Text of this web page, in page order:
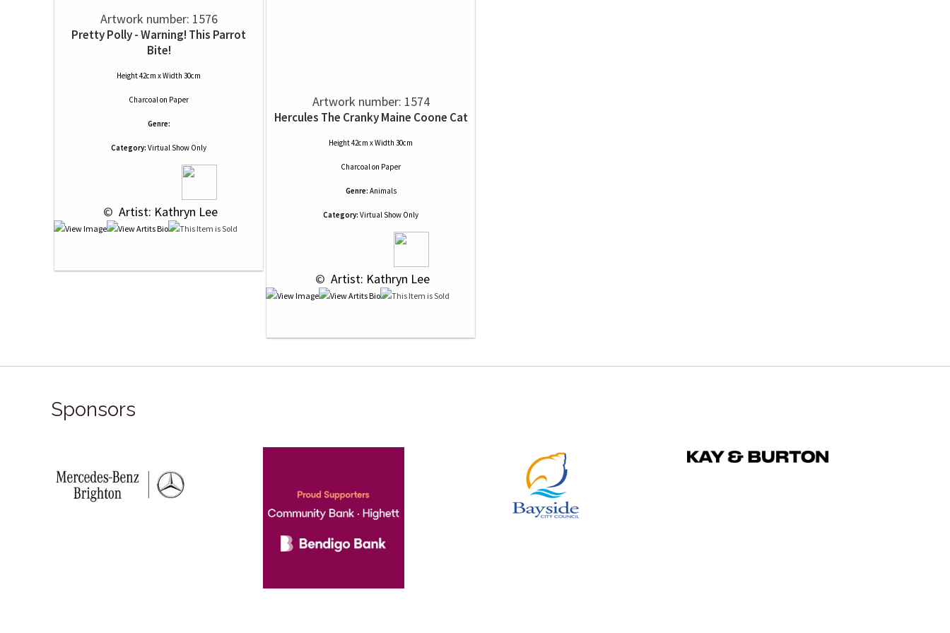
Artwork number: 1576
Pretty Polly - Warning! This Parrot
Bite!
Height 42cm x Width 30cm
Charcoalon Paper
Genre:
Category: Virtual Show Only
© Artist: Kathryn Lee
Artwork number: 1574
Hercules The Cranky Maine Coone Cat
Height 42cm x Width 30cm
Charcoalon Paper
Genre: Animals
Category: Virtual Show Only
© Artist: Kathryn Lee
Sponsors